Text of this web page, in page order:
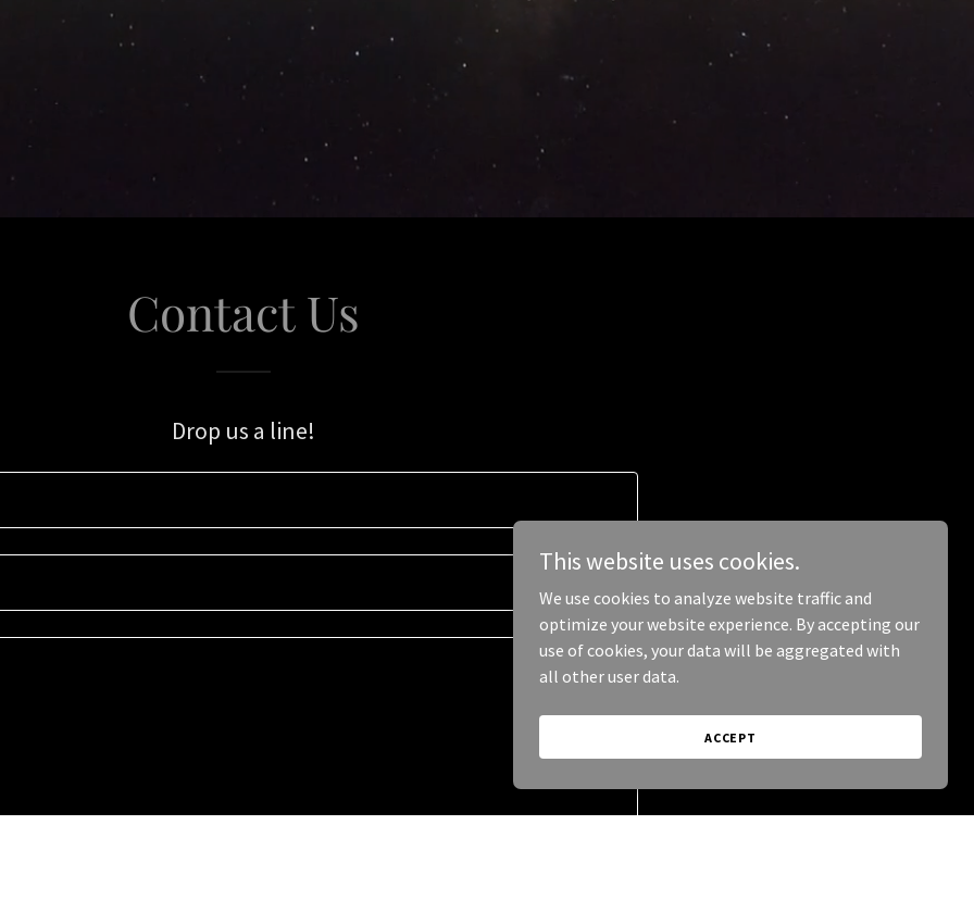
Contact Us
Drop us a line!
This website uses cookies.
We use cookies to analyze website traffic and
optimize your website experience. By accepting our
use of cookies, your data will be aggregated with
all other user data.
ACCEPT